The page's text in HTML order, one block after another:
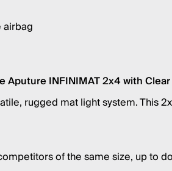
Aputure INFINIMAT 2x4 with
rugged mat light system. This
of the same size, up to